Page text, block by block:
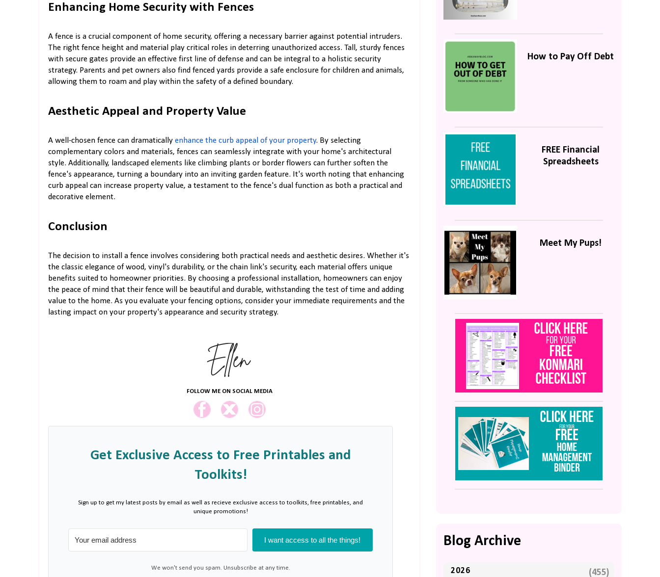
Enhancing Home Security with Fences
A fence is a crucial component of home security, offering a necessary barrier against potential intruders.
The right fence height and material play critical roles in deterring unauthorized access. Tall, sturdy fences
with secure gates provide an effective first line of defense and can be integral to a holistic security
strategy. Parents and pet owners also find fenced yards provide a safe enclosure for children and animals,
allowing them to roam and play within the safety of a defined boundary.
Aesthetic Appeal and Property Value
A well-chosen fence can dramatically enhance the curb appeal of your property. By selecting
complementary colors and materials, fences can seamlessly integrate with your home's architectural
style. Additionally, landscaped elements like climbing plants or border flowers can further soften the
fence's appearance, turning a boundary into an inviting garden feature. It's worth noting that enhancing
curb appeal can increase property value, a testament to the fence's dual function as both a practical and
decorative element.
Conclusion
The decision to install a fence involves considering both practical needs and aesthetic desires. Whether it's
the classic elegance of wood, vinyl's durability, or the chain link's security, each material offers unique
benefits suited to homeowner priorities. By choosing a professional installation, homeowners can enjoy
the peace of mind that their fence will be beautiful and durable, withstanding the test of time and adding
value to the home. As you evaluate your fencing options, consider your immediate requirements and the
lasting impact on your property's appearance and security strategy.
FOLLOW ME ON SOCIAL MEDIA
Get Exclusive Access to Free Printables and
Toolkits!
Sign up to get my latest posts by email as well as recieve exclusive access to toolkits, free printables, and
unique promotions!
I want access to all the things!
We won't send you spam. Unsubscribe at any time.
How to Pay Off Debt
FREE Financial
Spreadsheets
Meet My Pups!
Blog Archive
2026 (455)